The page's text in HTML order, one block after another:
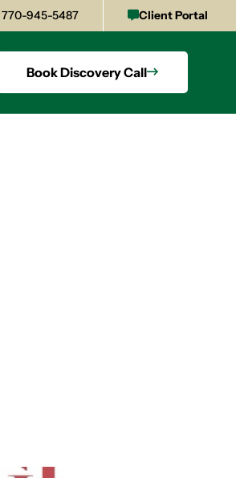
770-945-5487 Client Portal
Book Discovery Call